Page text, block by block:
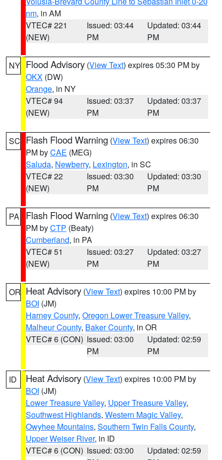
nm, in AM
VTEC# 221
(NEW)
Issued: 03:44
PM
Updated: 03:44
PM
NY Flood Advisory (View Text) expires 05:30 PM by
OKX (DW)
Orange, in NY
VTEC# 94
(NEW)
Issued: 03:37
PM
Updated: 03:37
PM
SC Flash Flood Warning (View Text) expires 06:30
PM byCAE (MEG)
Saluda, Newberry, Lexington, in SC
VTEC# 22
(NEW)
Issued: 03:30
PM
Updated: 03:30
PM
PA Flash Flood Warning (View Text) expires 06:30
PM byCTP (Beaty)
Cumberland, in PA
VTEC# 51
(NEW)
Issued: 03:27
PM
Updated: 03:27
PM
OR Heat Advisory (View Text) expires 10:00 PM by
BOI (JM)
Harney County, Oregon Lower Treasure Valley,
Malheur County, Baker County, in OR
VTEC# 6 (CON) Issued: 03:00
PM
Updated: 02:59
PM
ID Heat Advisory (View Text) expires 10:00 PM by
BOI (JM)
Lower Treasure Valley, Upper Treasure Valley,
Southwest Highlands, Western Magic Valley,
Owyhee Mountains, Southern Twin Falls County,
Upper Weiser River, in ID
VTEC# 6 (CON) Issued: 03:00
Updated: 02:59